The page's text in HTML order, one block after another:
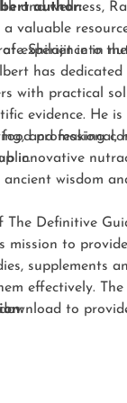
and wellness,
a valuable
Shilajit into
author:
of experience in
has
with practical
evidence. He
and making
professional,
innovative
ancient wisdom
The Definitive
mission to
supplements
effectively. The
to